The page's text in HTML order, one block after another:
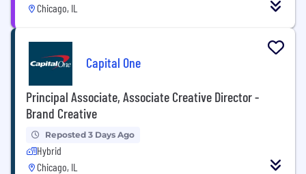
Chicago, IL
Capital One
Principal Associate, Associate Creative Director -
Brand Creative
Reposted 3 Days Ago
Hybrid
Chicago, IL